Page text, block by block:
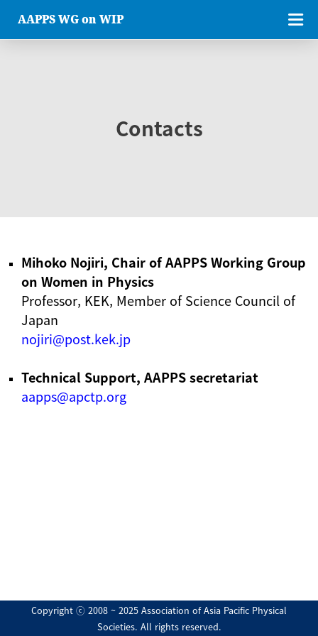
AAPPS WG on WIP
Contacts
Mihoko Nojiri, Chair of AAPPS Working Group
on Women in Physics
Professor, KEK, Member of Science Council of
Japan
nojiri@post.kek.jp
Technical Support, AAPPS secretariat
aapps@apctp.org
Copyright ⓒ 2008 ~ 2025 Association of Asia Pacific Physical
Societies. All rights reserved.